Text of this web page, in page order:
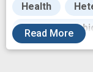
Health
Human
Immunotherapy
Read More